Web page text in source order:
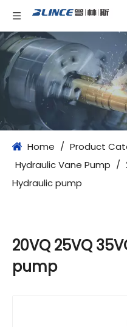
Home / Product
Hydraulic Vane Pump /
Hydraulic pump
20VQ 25VQ
pump